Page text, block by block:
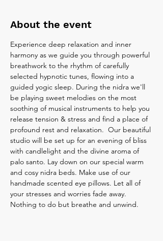
About the event
Experience deep relaxation and inner
harmony as we guide you through powerful
breathwork to the rhythm of carefully
selected hypnotic tunes, flowing into a
guided yogic sleep. During the nidra we'll
be playing sweet melodies on the most
soothing of musical instruments to help you
release tension & stress and find a place of
profound rest and relaxation.  Our beautiful
studio will be set up for an evening of bliss
with candlelight and the divine aroma of
palo santo. Lay down on our special warm
and cosy nidra beds. Make use of our
handmade scented eye pillows. Let all of
your stresses and worries fade away.
Nothing to do but breathe and unwind.